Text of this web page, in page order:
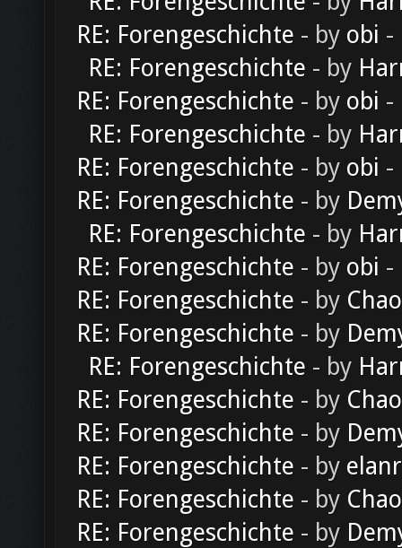
RE: Forengeschichte - by obi -
RE: Forengeschichte - by
RE: Forengeschichte - by obi -
RE: Forengeschichte - by
RE: Forengeschichte - by obi -
RE: Forengeschichte - by
RE: Forengeschichte - by
RE: Forengeschichte - by obi -
RE: Forengeschichte - by
RE: Forengeschichte - by
RE: Forengeschichte - by
RE: Forengeschichte - by
RE: Forengeschichte - by
RE: Forengeschichte - by
RE: Forengeschichte - by
RE: Forengeschichte - by